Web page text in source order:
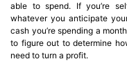
able to spend. If you’re
whatever you anticipate
cash you’re spending a
to figure out to determine
need to turn a profit.